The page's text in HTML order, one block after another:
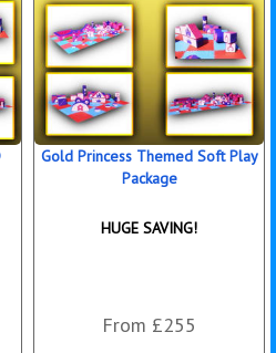
Gold Princess Themed Soft Play
Package
HUGE SAVING!
From £255